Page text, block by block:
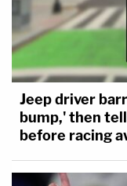
Jeep driver
bump,' then
before racing